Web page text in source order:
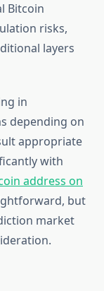
Bitcoin
risks,
layers
in
depending on
appropriate
with
address on
but
market